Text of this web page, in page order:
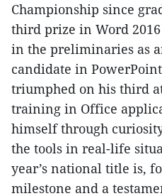
Championship since
third prize in Word
in the preliminaries as
candidate in
triumphed on his third
training in Office
himself through
the tools in real-life
year’s national title is,
milestone and a